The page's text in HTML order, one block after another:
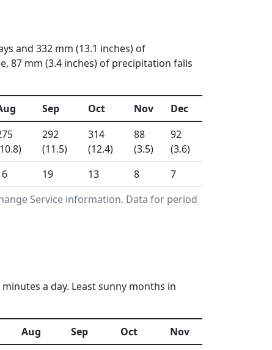
and 332 mm (13.1 inches) of
87 mm (3.4 inches) of precipitation falls
Service information. Data for period
Sep Oct Nov
Dec
292
(11.5)
314
(12.4)
88
(3.5)
92
(3.6)
19 13 8 7
a day. Least sunny months in
Aug Sep Oct Nov